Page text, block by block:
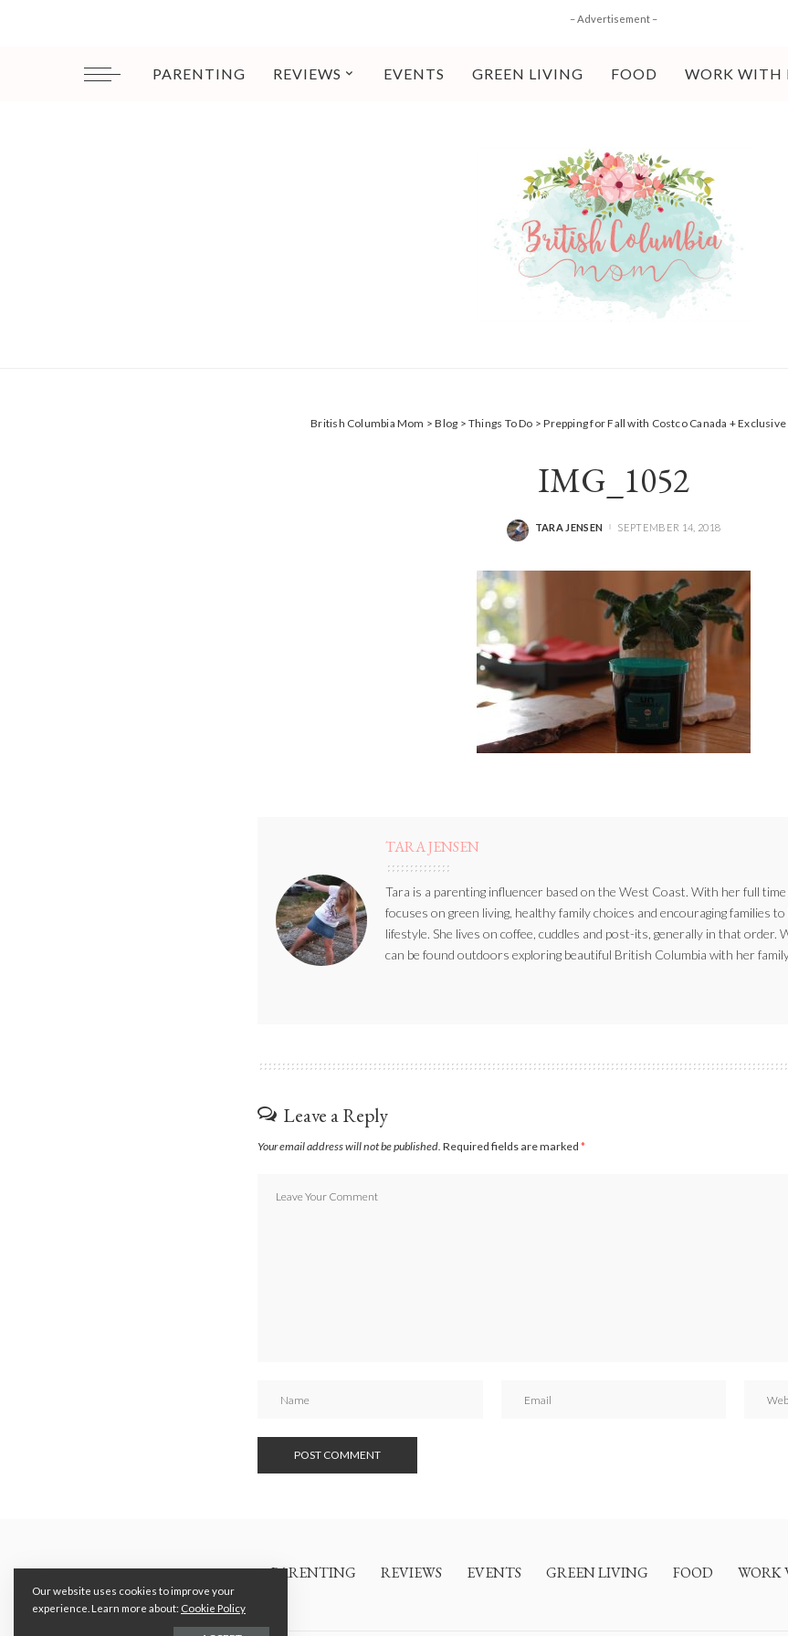
– Advertisement –
PARENTING REVIEWS EVENTS GREEN LIVING FOOD WORK WITH
British Columbia Mom >Blog > Things To Do >Prepping for Fall with Costco Canada +
IMG_1052
POSTED
TARA JENSEN SEPTEMBER 14, 2018
TARA JENSEN
Tara is a parenting influencer based on the West Coast. With her full
focuses on green living, healthy family choices and encouraging families
lifestyle. She lives on coffee, cuddles and post-its, generally in that order.
can be found outdoors exploring beautiful British Columbia with her
Leave a Reply
Your email address will not be published. Required fields are marked *
PARENTING REVIEWS EVENTS GREEN LIVING FOOD WORK
Our website uses cookies to improve your
experience. Learn more about: Cookie Policy